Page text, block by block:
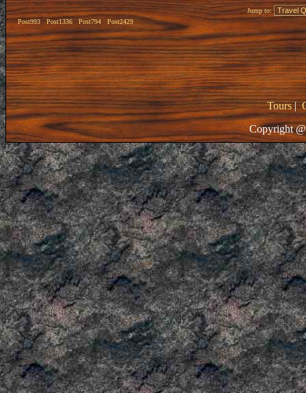
Post993 Post1336 Post794 Post2429
Jump to:
Tours|
Copyright